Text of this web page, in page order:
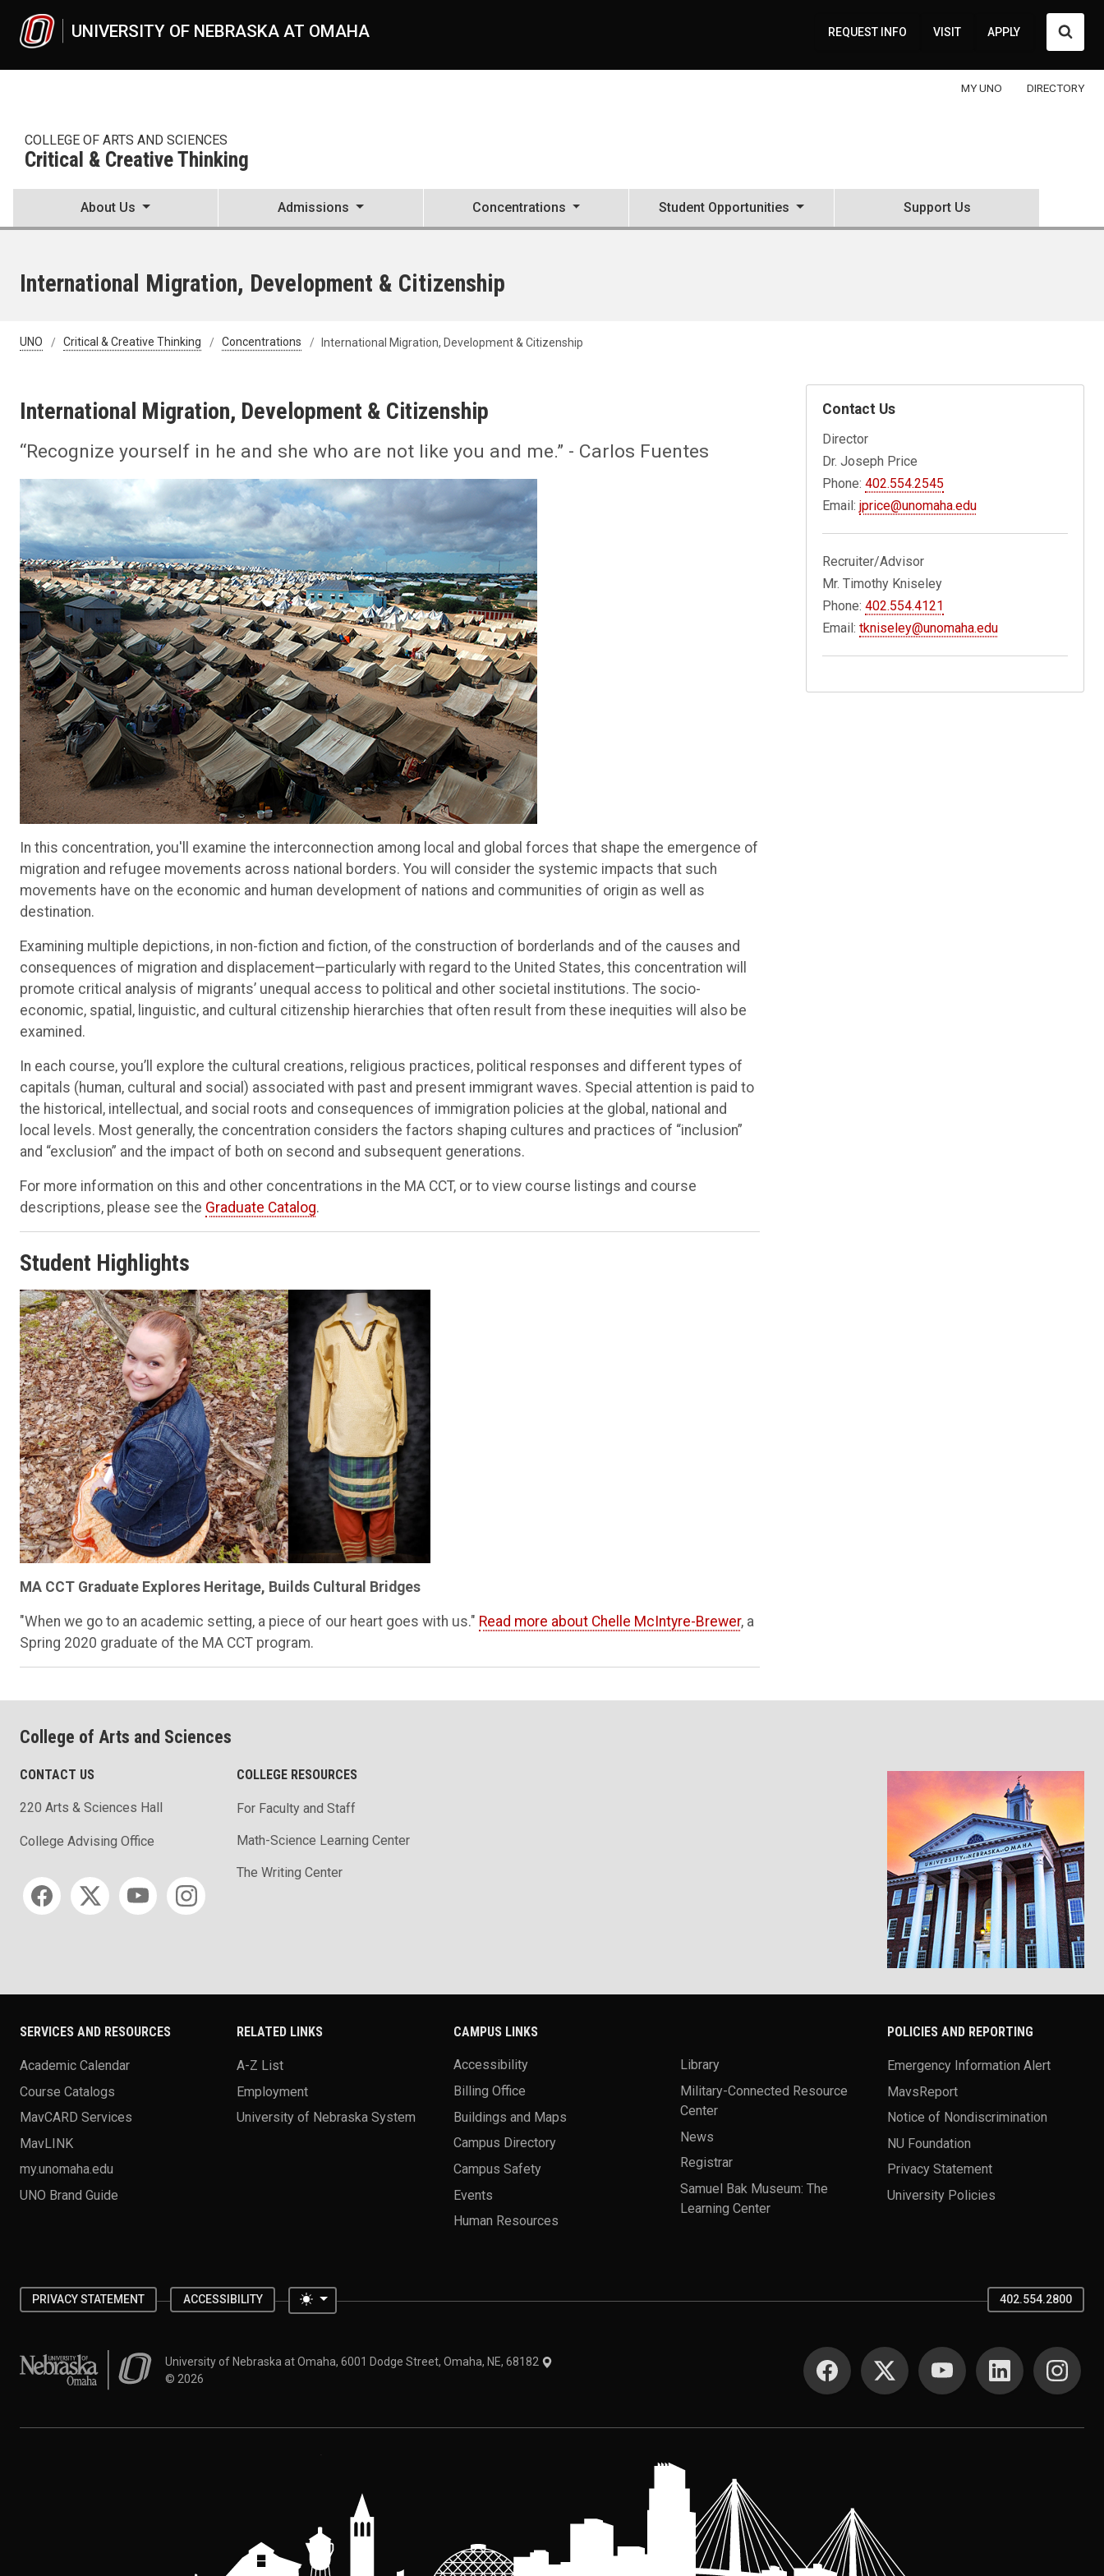
UNIVERSITY OF NEBRASKA AT OMAHA REQUEST INFO VISIT APPLY
MY UNO DIRECTORY
COLLEGE OF ARTS AND SCIENCES
Critical & Creative Thinking
About Us Admissions Concentrations Student Opportunities Support Us
International Migration, Development & Citizenship
UNO Critical & Creative Thinking Concentrations International Migration, Development & Citizenship
International Migration, Development & Citizenship
“Recognize yourself in he and she who are not like you and me.” - Carlos Fuentes
In this concentration, you'll examine the interconnection among local and global forces that shape the emergence of
migration and refugee movements across national borders. You will consider the systemic impacts that such
movements have on the economic and human development of nations and communities of origin as well as
destination.
Examining multiple depictions, in non-fiction and fiction, of the construction of borderlands and of the causes and
consequences of migration and displacement—particularly with regard to the United States, this concentration will
promote critical analysis of migrants’ unequal access to political and other societal institutions. The socio-
economic, spatial, linguistic, and cultural citizenship hierarchies that often result from these inequities will also be
examined.
In each course, you’ll explore the cultural creations, religious practices, political responses and different types of
capitals (human, cultural and social) associated with past and present immigrant waves. Special attention is paid to
the historical, intellectual, and social roots and consequences of immigration policies at the global, national and
local levels. Most generally, the concentration considers the factors shaping cultures and practices of “inclusion”
and “exclusion” and the impact of both on second and subsequent generations.
For more information on this and other concentrations in the MA CCT, or to view course listings and course
descriptions, please see the Graduate Catalog.
​Student Highlights
MA CCT Graduate Explores Heritage, Builds Cultural Bridges
"When we go to an academic setting, a piece of our heart goes with us." Read more about Chelle McIntyre-Brewer, a
Spring 2020 graduate of the MA CCT program.
Contact Us
Director
Dr. Joseph Price
Phone:402.554.2545
Email:jprice@unomaha.edu
Recruiter/Advisor
Mr. Timothy Kniseley
Phone:402.554.4121
Email:tkniseley@unomaha.edu
College of Arts and Sciences
CONTACT US
220 Arts & Sciences Hall
College Advising Office
Social media
COLLEGE RESOURCES
For Faculty and Staff
Math-Science Learning Center
The Writing Center
SERVICES AND RESOURCES
Academic Calendar
Course Catalogs
MavCARD Services
MavLINK
my.unomaha.edu
UNO Brand Guide
RELATED LINKS
A-Z List
Employment
University of Nebraska System
CAMPUS LINKS
Accessibility
Billing Office
Buildings and Maps
Campus Directory
Campus Safety
Events
Human Resources
Library
Military-Connected Resource
Center
News
Registrar
Samuel Bak Museum: The
Learning Center
POLICIES AND REPORTING
Emergency Information Alert
MavsReport
Notice of Nondiscrimination
NU Foundation
Privacy Statement
University Policies
PRIVACY STATEMENT ACCESSIBILITY Toggle theme 402.554.2800
University of Nebraska at OmahaUniversity of Nebraska at Omaha, 6001 Dodge Street, Omaha, NE, 68182
© 2026
SOCIAL MEDIA